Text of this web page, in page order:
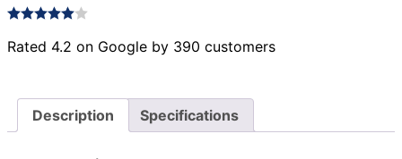
Rated 4.2 on Google by 390 customers
Description Specifications